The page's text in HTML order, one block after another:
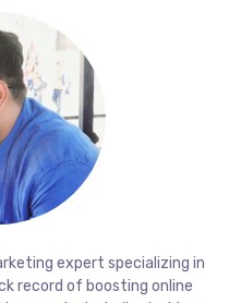
expert specializing in
record of boosting online